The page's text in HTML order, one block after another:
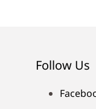
Follow Us